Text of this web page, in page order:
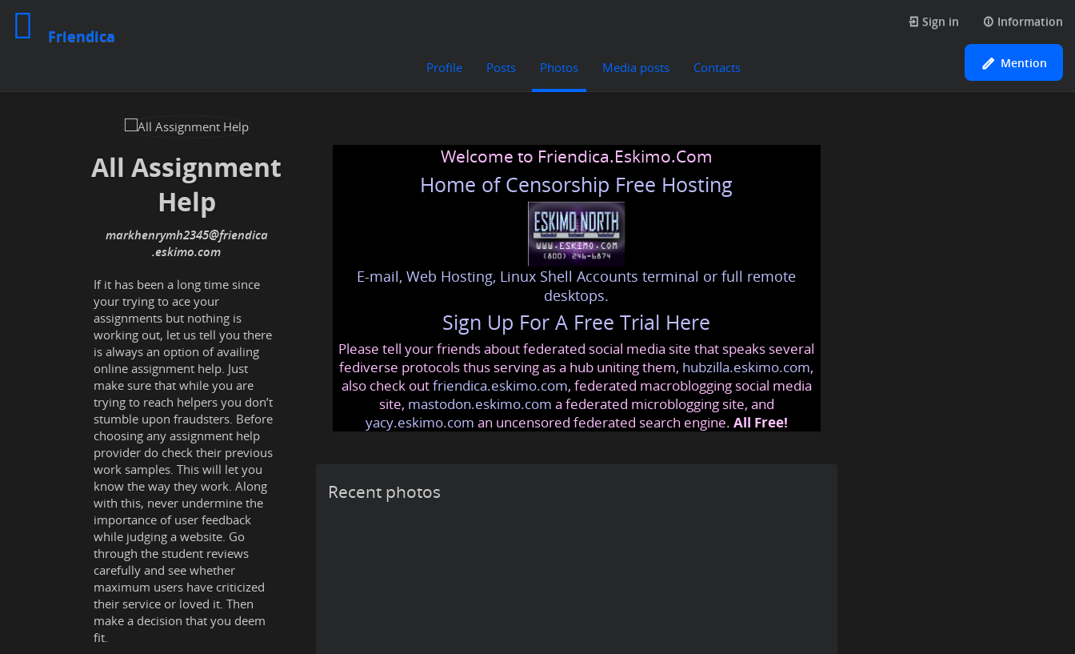
Friendica
Sign in Information
Profile Posts Photos Media posts Contacts Mention
All Assignment
Help
markhenrymh2345@friendica
.eskimo
If it has been a long time since
your trying to ace your
assignments but nothing is
working out, let us tell you there
is always an option of availing
online assignment help. Just
make sure that while you are
trying to reach helpers you don’t
stumble upon fraudsters. Before
choosing any assignment help
provider do check their previous
work samples. This will let you
know the way they work. Along
with this, never undermine the
importance of user feedback
while judging a website. Go
through the student reviews
carefully and see whether
maximum users have criticized
their service or loved it. Then
make a decision that you deem
fit.
Welcome to Friendica.Eskimo.Com
Home of Censorship Free Hosting
E-mail, Web Hosting, Linux Shell Accounts terminal or full remote
desktops.
Sign Up For A Free Trial Here
Please tell your friends about federated social media site that speaks several
fediverse protocols thus serving as a hub uniting them, hubzilla.eskimo.com,
also check outfriendica.eskimo.com, federated macroblogging social media
site, mastodon.eskimo.com a federated microblogging site, and
yacy.eskimo.com an uncensored federated search engine. All Free!
Recent photos